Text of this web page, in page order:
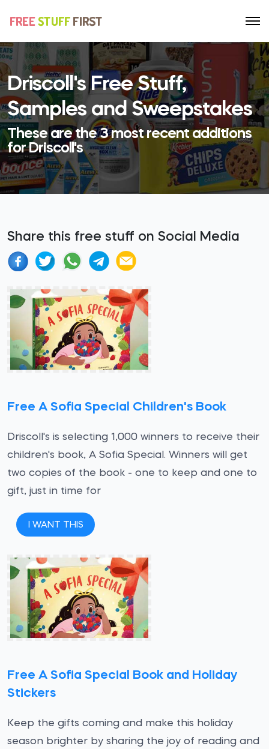
Driscoll's Free Stuff,
Samples and Sweepstakes
These are the 3 most recent additions
for Driscoll's
Share this free stuff on Social Media
Free A Sofia Special Children's Book
Driscoll's is selecting 1,000 winners to receive their
children's book, A Sofia Special. Winners will get
two copies of the book - one to keep and one to
gift, just in time for
I WANT THIS
Free A Sofia Special Book and Holiday
Stickers
Keep the gifts coming and make this holiday
season brighter by sharing the joy of reading and